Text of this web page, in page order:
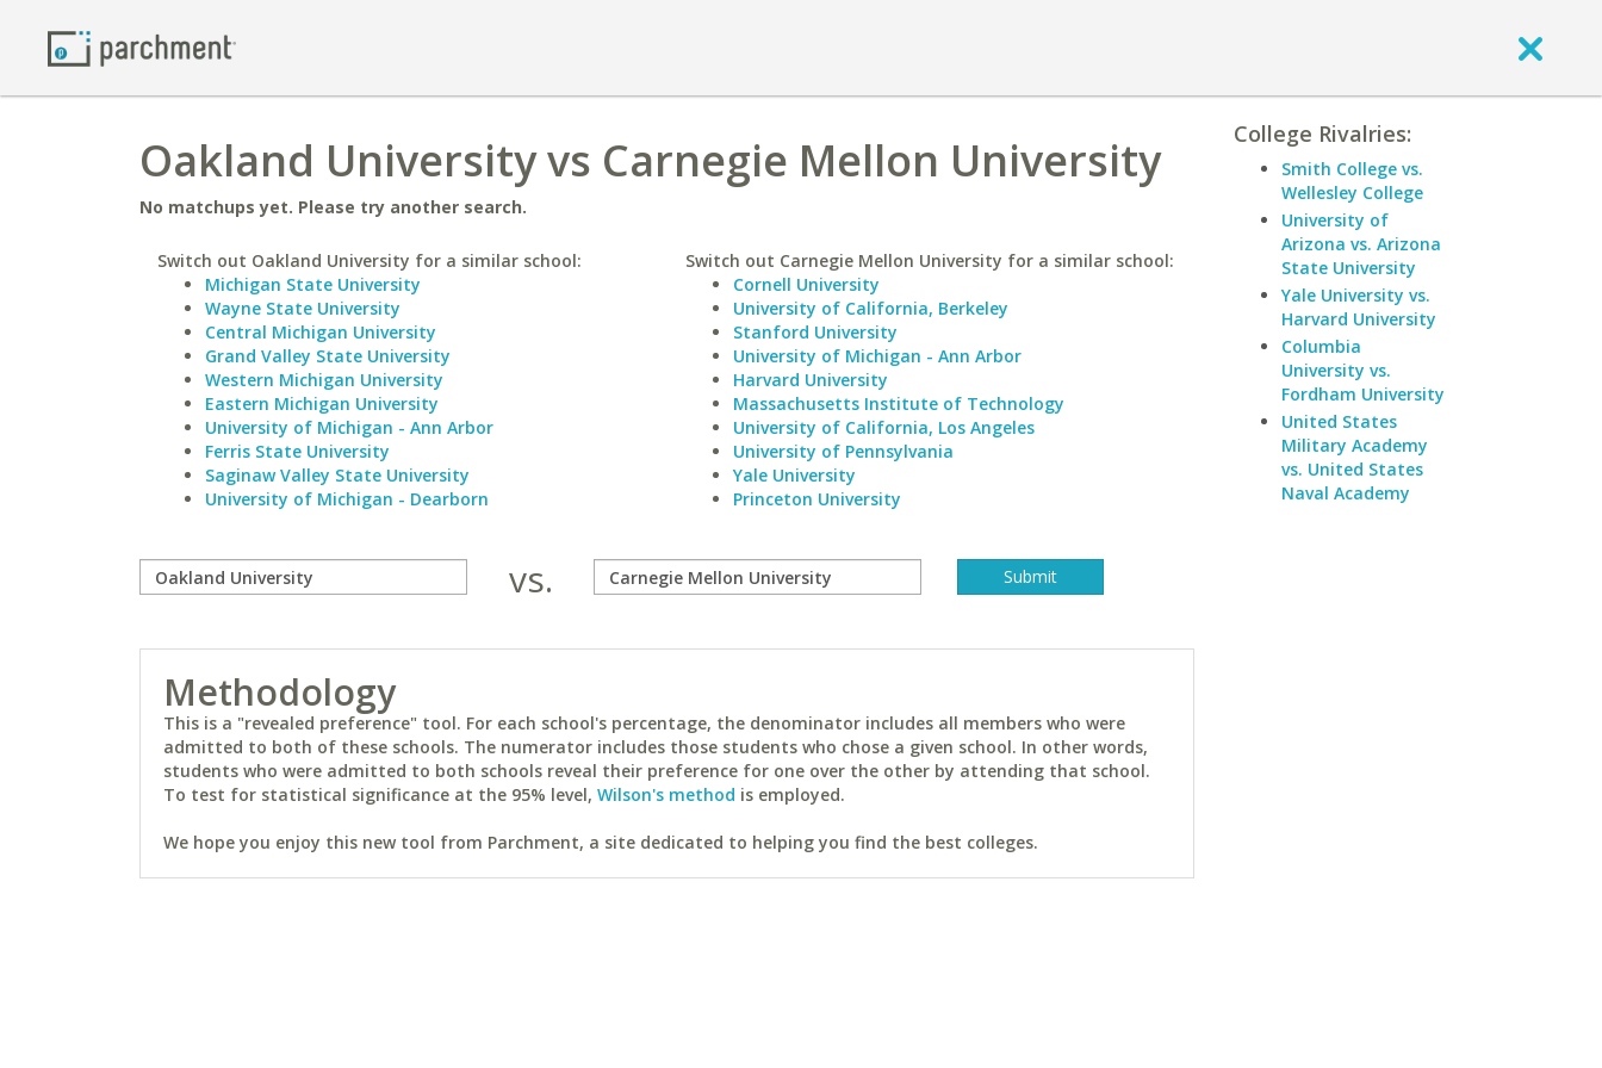
Oakland University vs Carnegie Mellon University
No matchups yet. Please try another search.
Switch out Oakland University for a similar school:
Michigan State University
Wayne State University
Central Michigan University
Grand Valley State University
Western Michigan University
Eastern Michigan University
University of Michigan - Ann Arbor
Ferris State University
Saginaw Valley State University
University of Michigan - Dearborn
Switch out Carnegie Mellon University for a similar school:
Cornell University
University of California, Berkeley
Stanford University
University of Michigan - Ann Arbor
Harvard University
Massachusetts Institute of Technology
University of California, Los Angeles
University of Pennsylvania
Yale University
Princeton University
vs.
Methodology
This is a "revealed preference" tool. For each school's percentage, the denominator includes all members who were
admitted to both of these schools. The numerator includes those students who chose a given school. In other words,
students who were admitted to both schools reveal their preference for one over the other by attending that school.
To test for statistical significance at the 95% level, Wilson's method is employed.
We hope you enjoy this new tool from Parchment, a site dedicated to helping you find the best colleges.
College Rivalries:
Smith College vs.
Wellesley College
University of
Arizona vs. Arizona
State University
Yale University vs.
Harvard University
Columbia
University vs.
Fordham University
United States
Military Academy
vs. United States
Naval Academy